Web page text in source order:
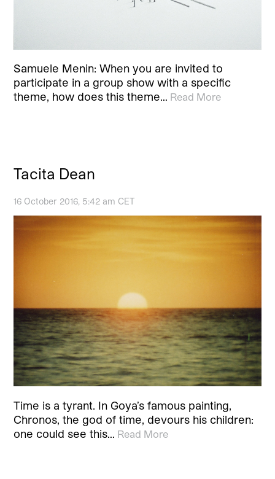
Samuele Menin: When you are invited to
participate in a group show with a specific
theme, how does this theme… Read More
Tacita Dean
16 October 2016, 5:42 am CET
Time is a tyrant. In Goya’s famous painting,
Chronos, the god of time, devours his children:
one could see this… Read More